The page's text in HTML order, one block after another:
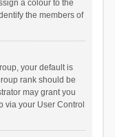
a colour to the
the members of
your default is
rank should be
may grant you
via your User Control